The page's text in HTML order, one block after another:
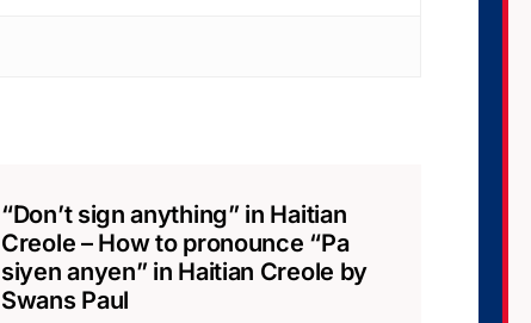
“Don’t sign anything” in Haitian
Creole – How to pronounce “Pa
siyen anyen” in Haitian Creole by
Swans Paul